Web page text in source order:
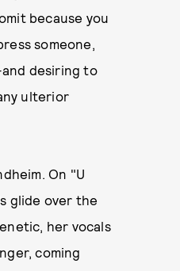
because you
someone,
desiring to
ulterior
On "U
glide over the
her vocals
coming